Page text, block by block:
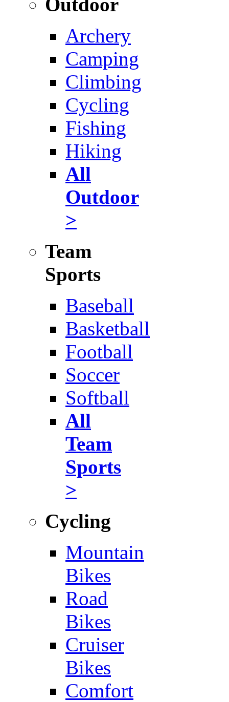
Archery
Camping
Climbing
Cycling
Fishing
Hiking
All
Outdoor
>
Team
Sports
Baseball
Basketball
Football
Soccer
Softball
All
Team
Sports
>
Cycling
Mountain
Bikes
Road
Bikes
Cruiser
Bikes
Comfort